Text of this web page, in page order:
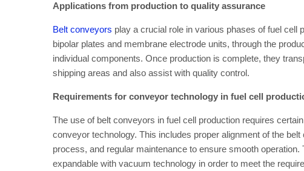
Applications from production to quality assurance
Belt conveyors play a crucial role in various phases of fuel cell
bipolar plates and membrane electrode units, through the
individual components. Once production is complete, they
shipping areas and also assist with quality control.
Requirements for conveyor technology in fuel cell
The use of belt conveyors in fuel cell production requires
conveyor technology. This includes proper alignment of the
process, and regular maintenance to ensure smooth
expandable with vacuum technology in order to meet the